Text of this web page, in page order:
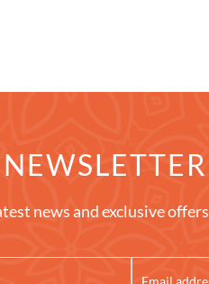
news and exclusive offers